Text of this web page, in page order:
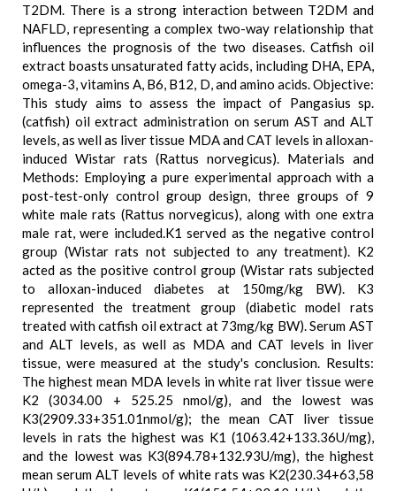
T2DM. There is a strong interaction between T2DM and
NAFLD, representing a complex two-way relationship that
influences the prognosis of the two diseases. Catfish oil
extract boasts unsaturated fatty acids, including DHA, EPA,
omega-3, vitamins A, B6, B12, D, and amino acids. Objective:
This study aims to assess the impact of Pangasius sp.
(catfish) oil extract administration on serum AST and ALT
levels, as well as liver tissue MDA and CAT levels in alloxan-
induced Wistar rats (Rattus norvegicus). Materials and
Methods: Employing a pure experimental approach with a
post-test-only control group design, three groups of 9
white male rats (Rattus norvegicus), along with one extra
male rat, were included.K1 served as the negative control
group (Wistar rats not subjected to any treatment). K2
acted as the positive control group (Wistar rats subjected
to alloxan-induced diabetes at 150mg/kg BW). K3
represented the treatment group (diabetic model rats
treated with catfish oil extract at 73mg/kg BW). Serum AST
and ALT levels, as well as MDA and CAT levels in liver
tissue, were measured at the study's conclusion. Results:
The highest mean MDA levels in white rat liver tissue were
K2 (3034.00 + 525.25 nmol/g), and the lowest was
K3(2909.33+351.01nmol/g); the mean CAT liver tissue
levels in rats the highest was K1 (1063.42+133.36U/mg),
and the lowest was K3(894.78+132.93U/mg), the highest
mean serum ALT levels of white rats was K2(230.34+63,58